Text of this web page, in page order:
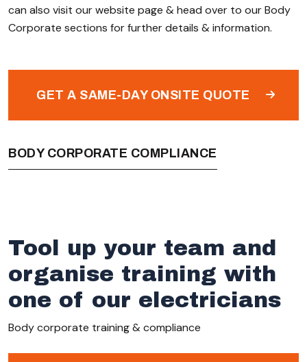
can also visit our website page & head over to our Body
Corporate sections for further details & information.
GET A SAME-DAY ONSITE QUOTE
BODY CORPORATE COMPLIANCE
Tool up your team and
organise training with
one of our electricians
Body corporate training & compliance